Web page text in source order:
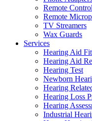
Remote
Remote
TV Streamers
Wax Guards
Services
Hearing Aid
Hearing Aid
Hearing Test
Newborn
Hearing
Hearing Loss
Hearing
Industrial